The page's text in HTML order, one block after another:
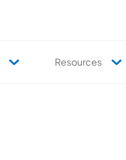
Resources